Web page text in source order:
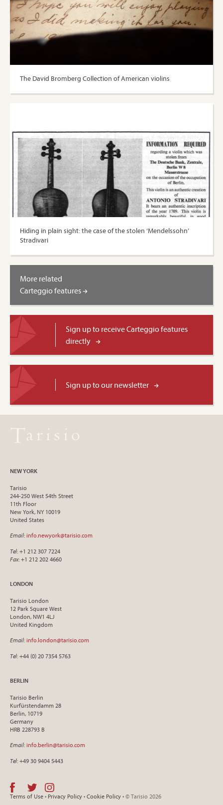
The David Bromberg Collection of American violins
Hiding in plain sight: the case of the stolen ‘Mendelssohn’
Stradivari
More related
Carteggio features
Sign up to receive Carteggio features
directly
Sign up to our newsletter
NEW YORK
Tarisio
244-250 West 54th Street
11th Floor
New York, NY 10019
United States
Email: info.newyork@tarisio.com
Tel: +1 212 307 7224
Fax: +1 212 202 4660
LONDON
Tarisio London
12 Park Square West
London, NW1 4LJ
United Kingdom
Email: info.london@tarisio.com
Tel: +44 (0) 20 7354 5763
BERLIN
Tarisio Berlin
Kurfürstendamm 28
Berlin, 10719
Germany
HRB 228793 B
Email: info.berlin@tarisio.com
Tel: +49 30 9404 5443
Terms of Use • Privacy Policy • Cookie Policy • © Tarisio 2026